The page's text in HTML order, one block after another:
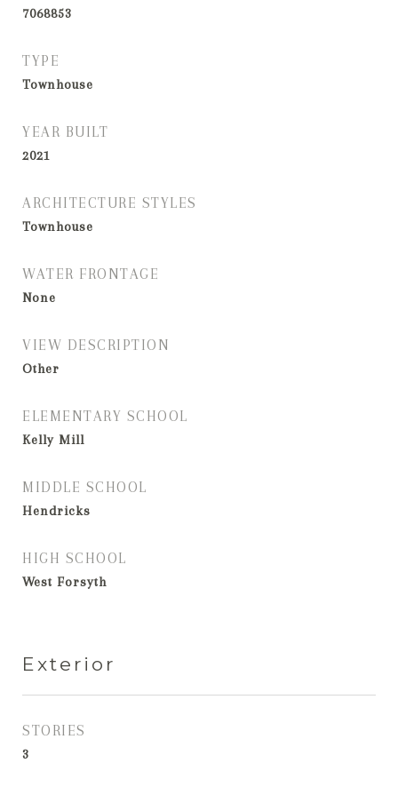
7068853
TYPE
Townhouse
YEAR BUILT
2021
ARCHITECTURE STYLES
Townhouse
WATER FRONTAGE
None
VIEW DESCRIPTION
Other
ELEMENTARY SCHOOL
Kelly Mill
MIDDLE SCHOOL
Hendricks
HIGH SCHOOL
West Forsyth
Exterior
STORIES
3